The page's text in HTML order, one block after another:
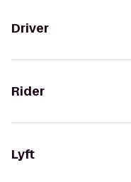
Driver
Rider
Lyft